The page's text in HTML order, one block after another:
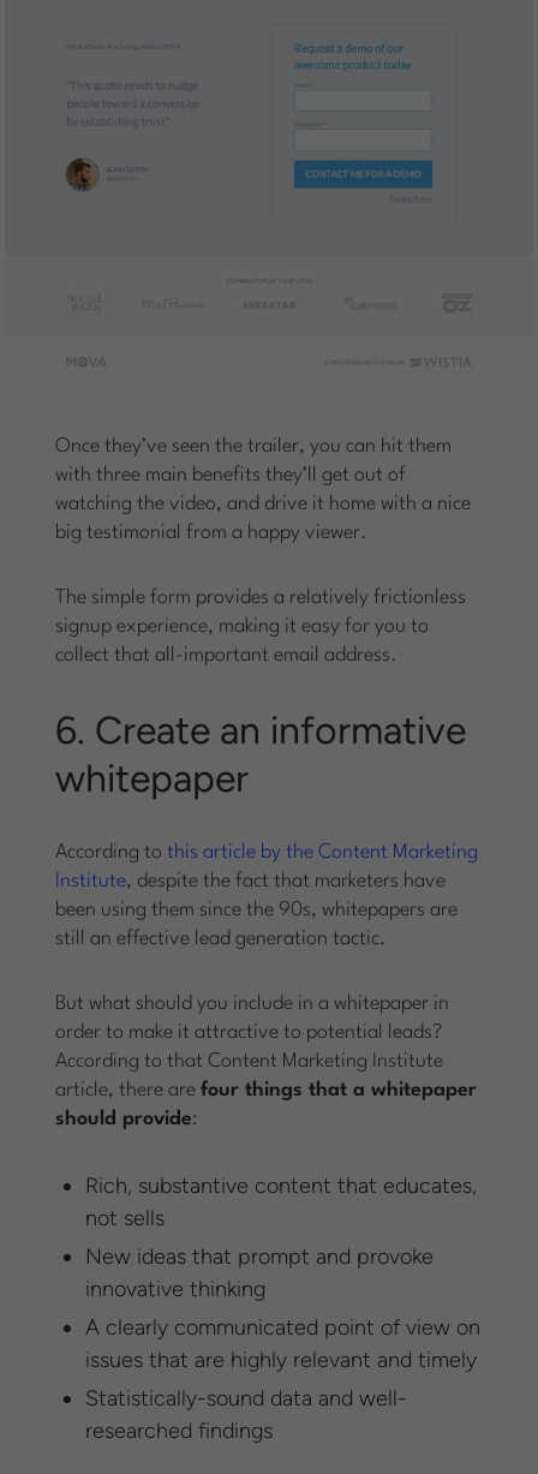
Once they’ve seen the trailer, you can hit them
with three main benefits they’ll get out of
watching the video, and drive it home with a nice
big testimonial from a happy viewer.
The simple form provides a relatively frictionless
signup experience, making it easy for you to
collect that all-important email address.
6. Create an informative
whitepaper
According to this article by the Content Marketing
Institute, despite the fact that marketers have
been using them since the 90s, whitepapers are
still an effective lead generation tactic.
But what should you include in a whitepaper in
order to make it attractive to potential leads?
According to that Content Marketing Institute
article, there arefour things that a whitepaper
should provide:
Rich, substantive content that educates,
not sells
New ideas that prompt and provoke
innovative thinking
A clearly communicated point of view on
issues that are highly relevant and timely
Statistically-sound data and well-
researched findings